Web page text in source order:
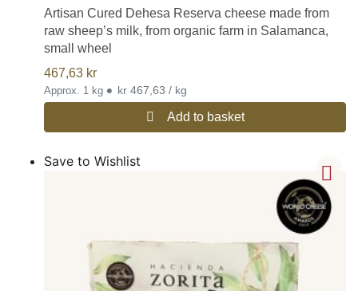
Artisan Cured Dehesa Reserva cheese made from
raw sheep’s milk, from organic farm in Salamanca,
small wheel
467,63 kr
Approx. 1 kg • kr 467,63 / kg
Add to basket
Save to Wishlist